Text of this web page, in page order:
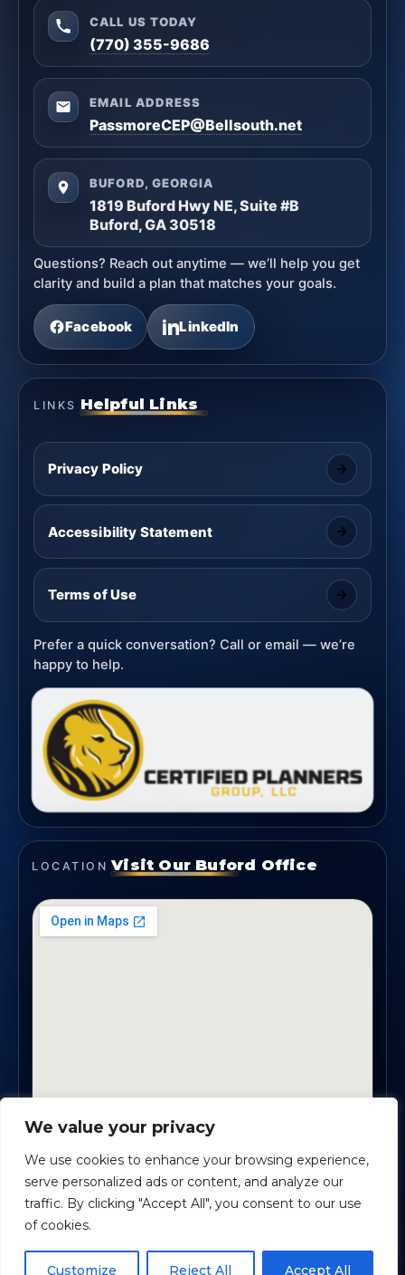
Schedule time with me
We value your privacy
We use cookies to enhance your browsing experience,
serve personalized ads or content, and analyze our
traffic. By clicking "Accept All", you consent to our use
of cookies.
Customize Reject All Accept All
CALL US TODAY
(770) 355-9686
EMAIL ADDRESS
PassmoreCEP@Bellsouth.net
BUFORD, GEORGIA
1819 Buford Hwy NE, Suite #B
Buford, GA 30518
Questions? Reach out anytime — we’ll help you get
clarity and build a plan that matches your goals.
Facebook LinkedIn
LINKS Helpful Links
Privacy Policy
Accessibility Statement
Terms of Use
Prefer a quick conversation? Call or email — we’re
happy to help.
LOCATION Visit Our Buford Office
1819 Buford Hwy NE, Suite #B · Buford, GA 30518
Certified Planners Group, LLC